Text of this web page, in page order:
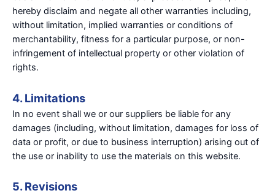
hereby disclaim and negate all other warranties including,
without limitation, implied warranties or conditions of
merchantability, fitness for a particular purpose, or non-
infringement of intellectual property or other violation of
rights.
4. Limitations
In no event shall we or our suppliers be liable for any
damages (including, without limitation, damages for loss of
data or profit, or due to business interruption) arising out of
the use or inability to use the materials on this website.
5. Revisions